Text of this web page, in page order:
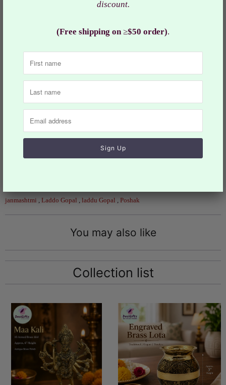
new born baby. Beautify your Laddu Gopal with this hand
prepared dress
Jewelry and other accessories are sold separately.
These are handmade dresses so the actual design may
slightly vary.
RKF# 958
janmashtmi , Laddo Gopal , laddu Gopal , Poshak
You may also like
Collection list
discount.
(Free shipping on ≥$50 order).